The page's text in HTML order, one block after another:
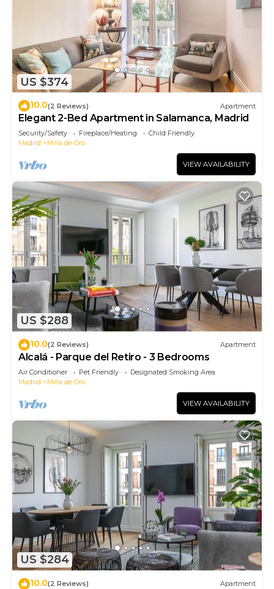
US $374
10.0(2 Reviews) Apartment
Elegant 2-Bed Apartment in Salamanca, Madrid
Security/Safety Fireplace/Heating
Child Friendly
Madrid
Milla de Oro
VIEW AVAILABILITY
US $288
10.0(2 Reviews) Apartment
Alcalá - Parque del Retiro - 3 Bedrooms
Air Conditioner Pet Friendly
Designated Smoking Area
Madrid
Milla de Oro
VIEW AVAILABILITY
US $284
10.0(2 Reviews) Apartment